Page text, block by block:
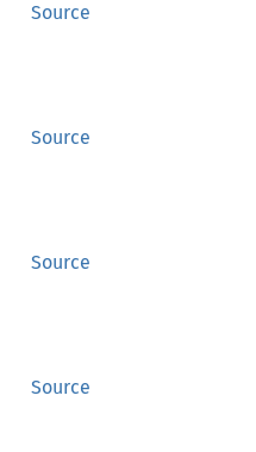
Source
Source
Source
Source